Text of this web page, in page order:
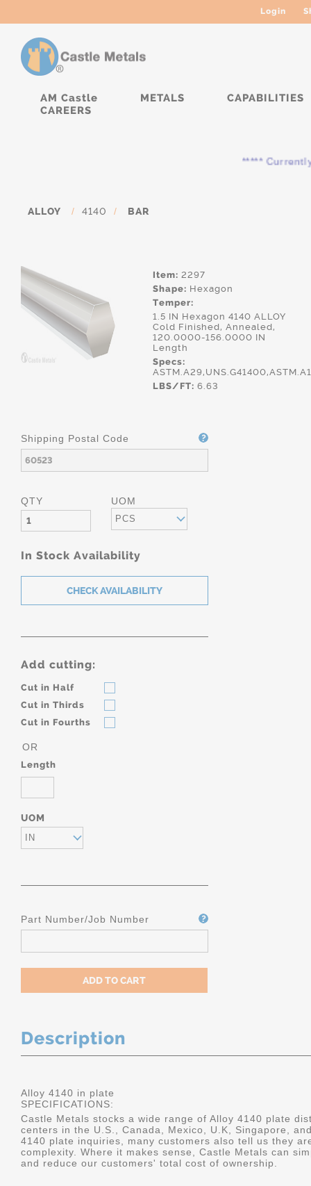
Login
AM Castle METALS
CAPABILITIES
CAREERS
***** Currently, the
ALLOY / 4140 / BAR
Item: 2297
Shape: Hexagon
Temper:
1.5 IN Hexagon 4140 ALLOY
Cold Finished, Annealed,
120.0000-156.0000 IN
Length
Specs:
LBS/FT: 6.63
Shipping Postal Code
QTY UOM
PCS
In Stock Availability
Add cutting:
Cut in Half
Cut in Thirds
Cut in Fourths
OR
Length
UOM
IN
Part Number/Job Number
Description
Alloy 4140 in plate
SPECIFICATIONS:
Castle Metals stocks a wide range of Alloy 4140 plate
centers in the U.S., Canada, Mexico, U.K, Singapore,
4140 plate inquiries, many customers also tell us they
complexity. Where it makes sense, Castle Metals can
and reduce our customers' total cost of ownership.